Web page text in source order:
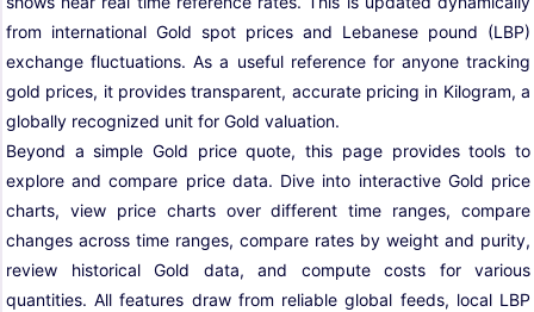
from international Gold spot prices and Lebanese pound (LBP)
exchange fluctuations. As a useful reference for anyone tracking
gold prices, it provides transparent, accurate pricing in Kilogram, a
globally recognized unit for Gold valuation.
Beyond a simple Gold price quote, this page provides tools to
explore and compare price data. Dive into interactive Gold price
charts, view price charts over different time ranges, compare
changes across time ranges, compare rates by weight and purity,
review historical Gold data, and compute costs for various
quantities. All features draw from reliable global feeds, local LBP